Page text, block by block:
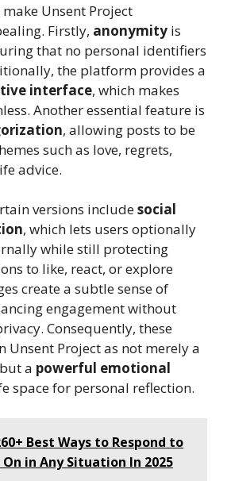
Unsent Project
Firstly, anonymity is
that no personal identifiers
the platform provides a
interface, which makes
Another essential feature is
, allowing posts to be
such as love, regrets,
advice.
versions includesocial
, which lets users optionally
while still protecting
to like, react, or explore
create a subtle sense of
engagement without
Consequently, these
Unsent Project as not merely a
a powerful emotional
space for personal reflection.
Best Ways to Respond to
On in Any Situation In 2025